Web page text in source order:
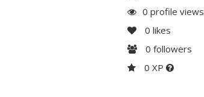
0 profile views
0 likes
0 followers
0 XP